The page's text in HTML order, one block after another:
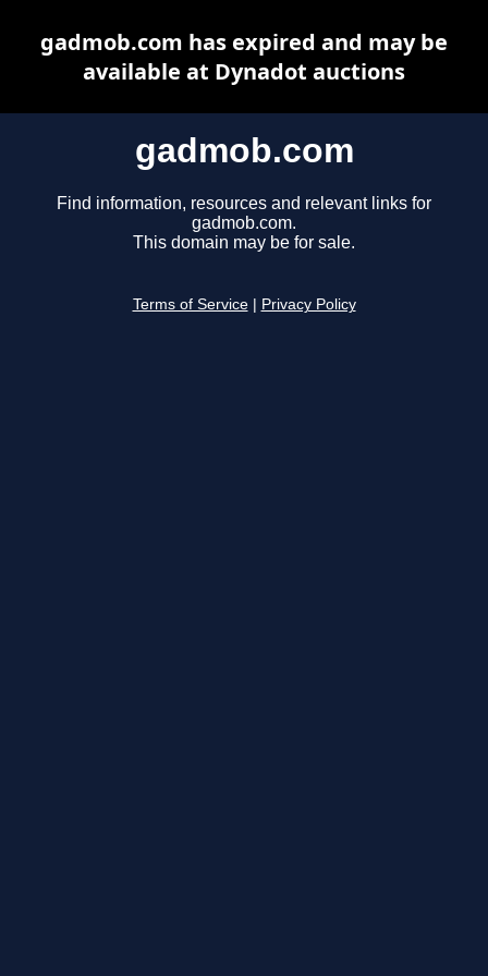
gadmob.com
Find information, resources and relevant links for
gadmob.com.
This domain may be for sale.
Terms of Service Privacy Policy
gadmob.com has expired and may be
available at Dynadot auctions